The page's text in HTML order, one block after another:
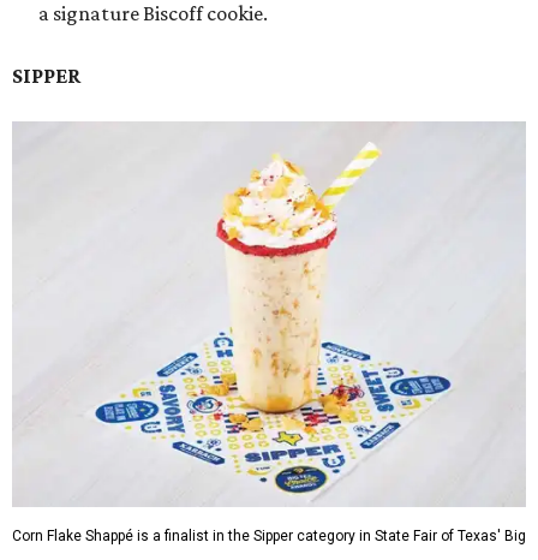
a signature Biscoff cookie.
SIPPER
Corn Flake Shappé is a finalist in the Sipper category in State Fair of Texas' Big